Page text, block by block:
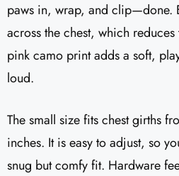
paws in, wrap, and clip—done.
across the chest, which
pink camo print adds a soft,
loud.
The small size fits chest girths
inches. It is easy to adjust, so
snug but comfy fit. Hardware